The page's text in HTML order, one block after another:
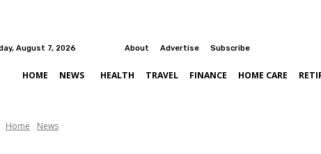
August 7, 2026 About Advertise Subscribe
HOME NEWS HEALTH TRAVEL FINANCE HOME CARE
Home News